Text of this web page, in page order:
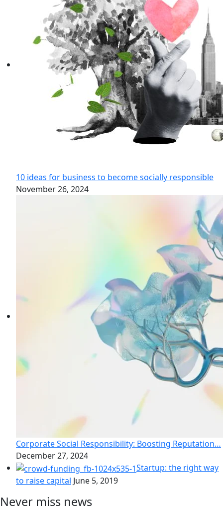
10 ideas for business to become socially responsible
November 26, 2024
Corporate Social Responsibility: Boosting Reputation…
December 27, 2024
Startup: the right way
to raise capital June 5, 2019
Never miss news